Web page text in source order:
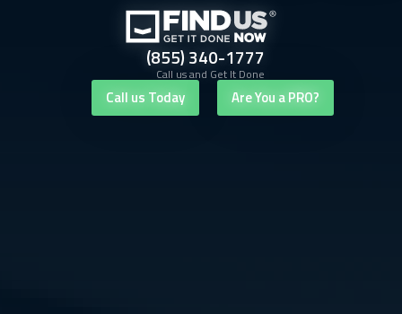
(855) 340-1777
Call us and Get It Done
Call us Today Are You a PRO?